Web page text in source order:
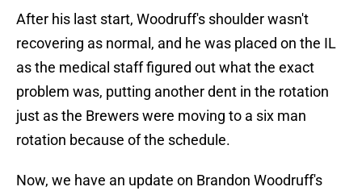
After his last start, Woodruff's shoulder wasn't
recovering as normal, and he was placed on the IL
as the medical staff figured out what the exact
problem was, putting another dent in the rotation
just as the Brewers were moving to a six man
rotation because of the schedule.
Now, we have an update on Brandon Woodruff's